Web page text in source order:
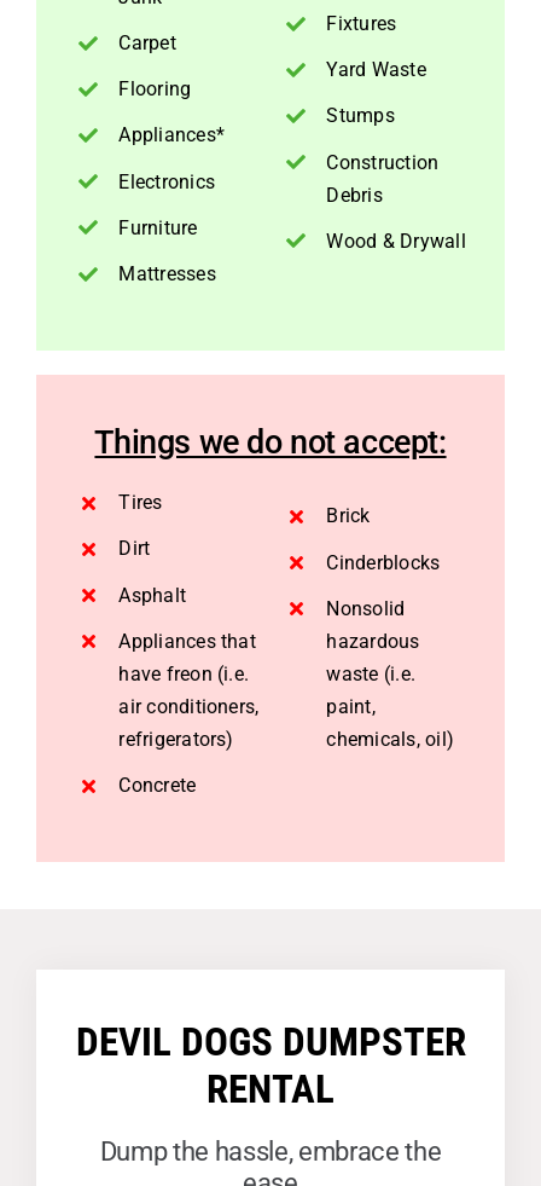
Carpet
Flooring
Appliances*
Electronics
Furniture
Mattresses
Fixtures
Yard Waste
Stumps
Construction
Debris
Wood & Drywall
Things we do not accept:
Tires
Dirt
Asphalt
Appliances that
have freon (i.e.
air conditioners,
refrigerators)
Concrete
Brick
Cinderblocks
Nonsolid
hazardous
waste (i.e.
paint,
chemicals, oil)
DEVIL DOGS DUMPSTER
RENTAL
Dump the hassle, embrace the